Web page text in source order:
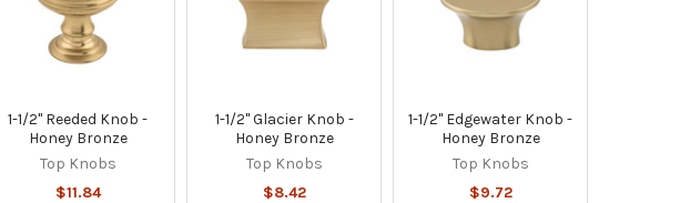
1-1/2" Reeded Knob -
Honey Bronze
Top Knobs
$11.84
1-1/2" Glacier Knob -
Honey Bronze
Top Knobs
$8.42
1-1/2" Edgewater Knob -
Honey Bronze
Top Knobs
$9.72